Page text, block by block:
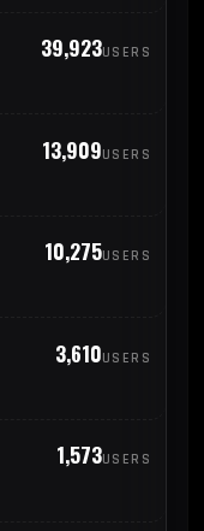
39,923USERS
13,909USERS
10,275USERS
3,610USERS
1,573USERS